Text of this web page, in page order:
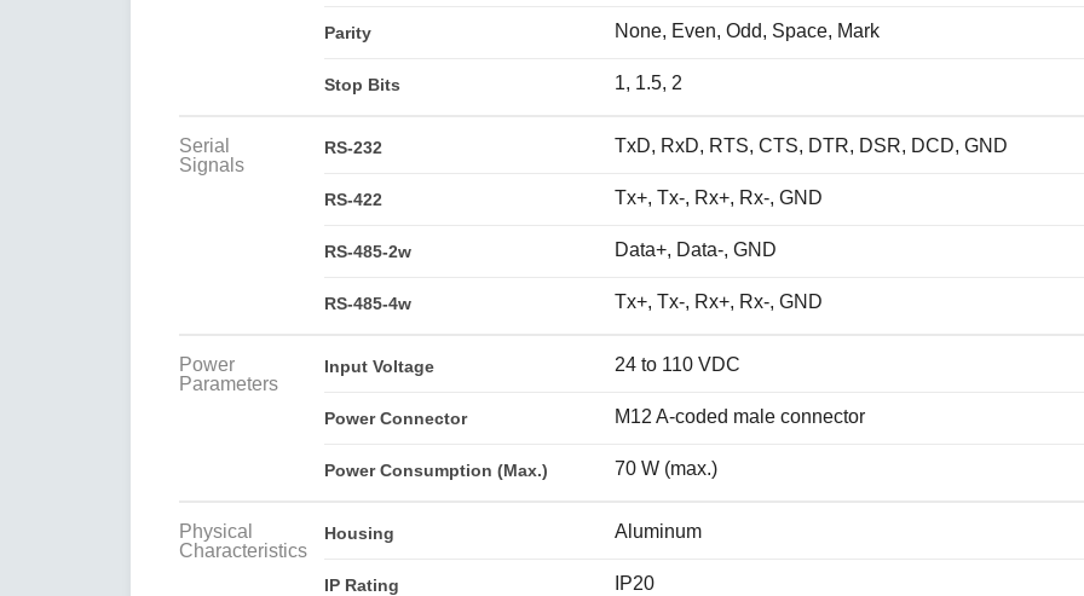
Parity None, Even, Odd, Space, Mark
Stop Bits 1, 1.5, 2
Serial
Signals
RS-232 TxD, RxD, RTS, CTS, DTR, DSR, DCD, GND
RS-422 Tx+, Tx-, Rx+, Rx-, GND
RS-485-2w Data+, Data-, GND
RS-485-4w Tx+, Tx-, Rx+, Rx-, GND
Power
Parameters
Input Voltage 24 to 110 VDC
Power Connector M12 A-coded male connector
Power Consumption (Max.) 70 W (max.)
Physical
Characteristics
Housing Aluminum
IP Rating IP20